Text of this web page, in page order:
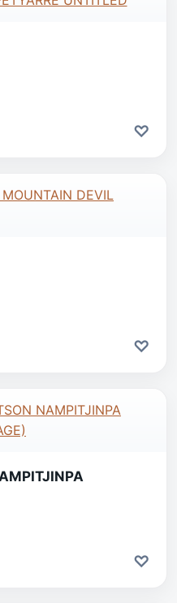
♡
♡
♡